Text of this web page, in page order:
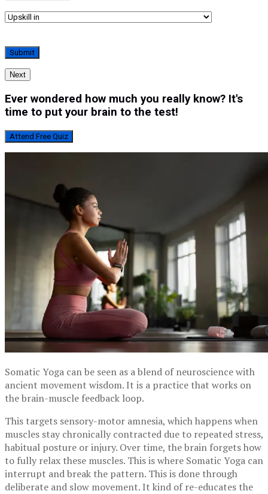
Next
Ever wondered how much you really know? It's
time to put your brain to the test!
Attend Free Quiz
Somatic Yoga can be seen as a blend of neuroscience with
ancient movement wisdom. It is a practice that works on
the brain-muscle feedback loop.
This targets sensory-motor amnesia, which happens when
muscles stay chronically contracted due to repeated stress,
habitual posture or injury. Over time, the brain forgets how
to fully relax these muscles. This is where Somatic Yoga can
interrupt and break the pattern. This is done through
deliberate and slow movement. It kind of re-educates the